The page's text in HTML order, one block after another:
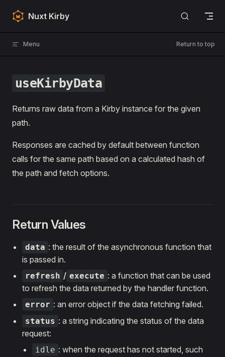
Skip to content
Nuxt Kirby
Menu Return to top
useKirbyData
Returns raw data from a Kirby instance for the given
path.
Responses are cached by default between function
calls for the same path based on a calculated hash of
the path and fetch options.
Return Values
data : the result of the asynchronous function that
is passed in.
refresh / execute : a function that can be used
to refresh the data returned by the handler function.
error : an error object if the data fetching failed.
status : a string indicating the status of the data
request:
idle : when the request has not started, such